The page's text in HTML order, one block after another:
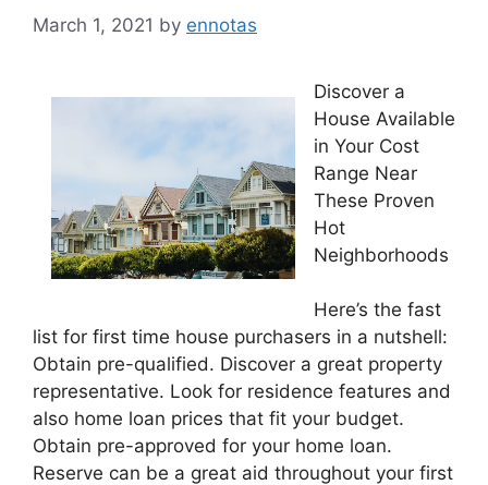
March 1, 2021 by ennotas
Discover a
House Available
in Your Cost
Range Near
These Proven
Hot
Neighborhoods
Here’s the fast
list for first time house purchasers in a nutshell:
Obtain pre-qualified. Discover a great property
representative. Look for residence features and
also home loan prices that fit your budget.
Obtain pre-approved for your home loan.
Reserve can be a great aid throughout your first